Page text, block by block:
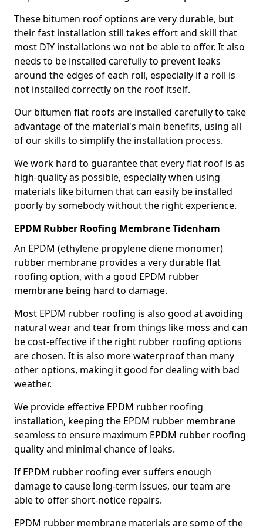
These bitumen roof options are very durable, but
their fast installation still takes effort and skill that
most DIY installations wo not be able to offer. It also
needs to be installed carefully to prevent leaks
around the edges of each roll, especially if a roll is
not installed correctly on the roof itself.
Our bitumen flat roofs are installed carefully to take
advantage of the material's main benefits, using all
of our skills to simplify the installation process.
We work hard to guarantee that every flat roof is as
high-quality as possible, especially when using
materials like bitumen that can easily be installed
poorly by somebody without the right experience.
EPDM Rubber Roofing Membrane Tidenham
An EPDM (ethylene propylene diene monomer)
rubber membrane provides a very durable flat
roofing option, with a good EPDM rubber
membrane being hard to damage.
Most EPDM rubber roofing is also good at avoiding
natural wear and tear from things like moss and can
be cost-effective if the right rubber roofing options
are chosen. It is also more waterproof than many
other options, making it good for dealing with bad
weather.
We provide effective EPDM rubber roofing
installation, keeping the EPDM rubber membrane
seamless to ensure maximum EPDM rubber roofing
quality and minimal chance of leaks.
If EPDM rubber roofing ever suffers enough
damage to cause long-term issues, our team are
able to offer short-notice repairs.
EPDM rubber membrane materials are some of the